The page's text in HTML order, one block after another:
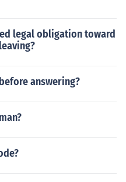
legal obligation toward
answering?